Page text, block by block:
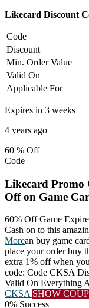
Likecard Discount
Code
Discount
Min. Order Value
Valid On
Applicable For
Expires in 3 weeks
4 years ago
60 % Off
Code
Likecard Promo
Off on Game
60% Off Game
Cash on to this
Morean buy game
place your order buy
extra 1% off when
code: Code CKSA
Valid On Everything
CKSA SHOW
0% Success